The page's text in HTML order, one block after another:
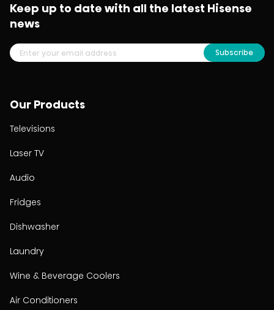
Our Products
Televisions
Laser TV
Audio
Fridges
Dishwasher
Laundry
Wine & Beverage Coolers
Air Conditioners
Keep up to date with all the latest Hisense
news
Subscribe